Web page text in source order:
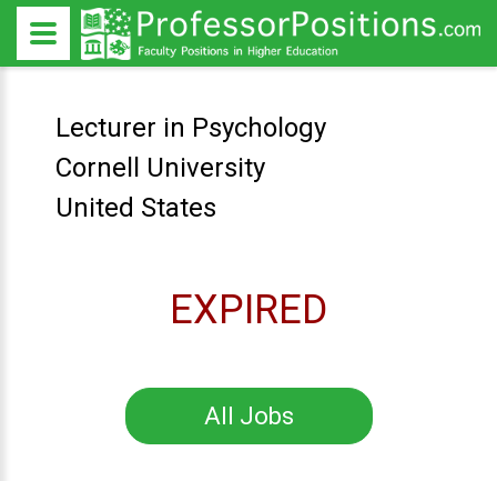
Lecturer in Psychology
Cornell University
United States
EXPIRED
All Jobs